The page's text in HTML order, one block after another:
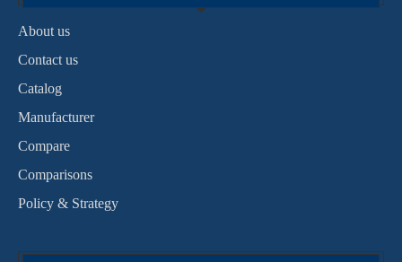
About us
Contact us
Catalog
Manufacturer
Compare
Comparisons
Policy & Strategy